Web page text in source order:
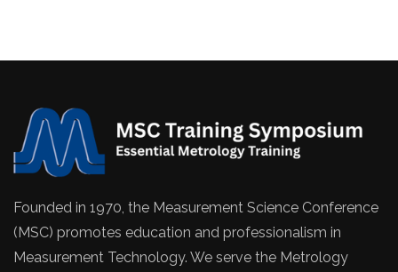
Founded in 1970, the Measurement Science Conference
(MSC) promotes education and professionalism in
Measurement Technology. We serve the Metrology